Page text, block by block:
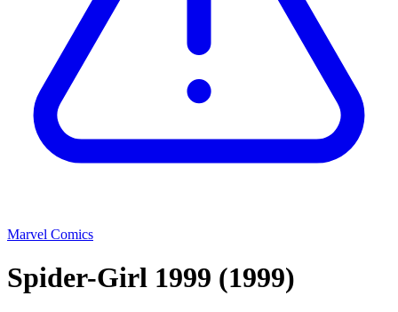
Marvel Comics
Spider-Girl 1999 (1999)